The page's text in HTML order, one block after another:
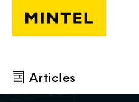
Skip to main content
Articles